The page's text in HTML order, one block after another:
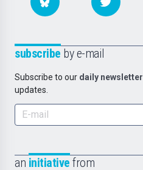
subscribe by e-mail
Subscribe to our daily newsletter
updates.
an initiative from